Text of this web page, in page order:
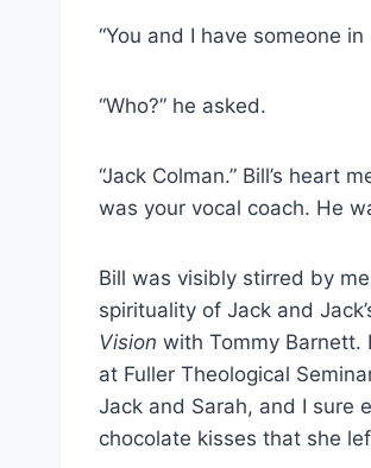
“You and I have someone in
“Who?” he asked.
“Jack Colman.” Bill’s heart
was your vocal coach. He
Bill was visibly stirred by
spirituality of Jack and
Vision with Tommy Barnett.
at Fuller Theological
Jack and Sarah, and I sure
chocolate kisses that she